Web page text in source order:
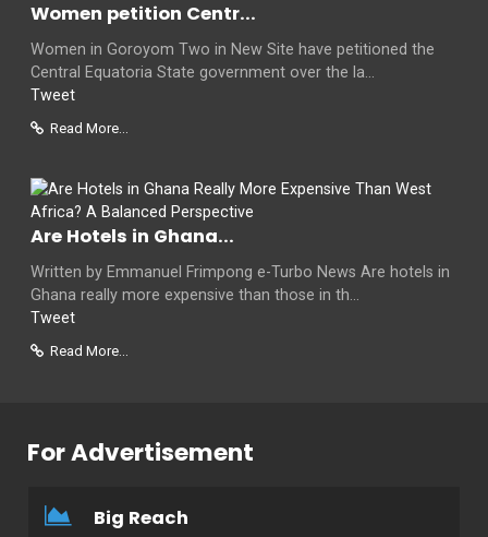
Women petition Centr...
Women in Goroyom Two in New Site have petitioned the
Central Equatoria State government over the la...
Tweet
Read More...
Are Hotels in Ghana...
Written by Emmanuel Frimpong e-Turbo News Are hotels in
Ghana really more expensive than those in th...
Tweet
Read More...
For Advertisement
Big Reach